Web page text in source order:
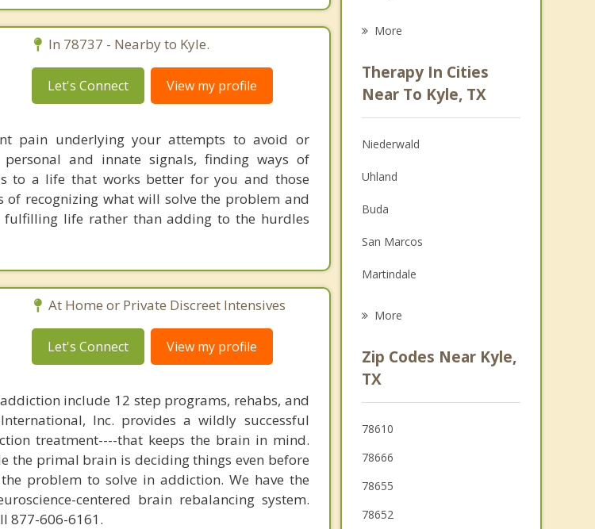
In 78737 - Nearby to Kyle.
Let's Connect View my profile
pain underlying your attempts to avoid or
and innate signals, finding ways of
to a life that works better for you and those
of recognizing what will solve the problem and
life rather than adding to the hurdles
At Home or Private Discreet Intensives
Let's Connect View my profile
include 12 step programs, rehabs, and
Inc. provides a wildly successful
treatment----that keeps the brain in mind.
the primal brain is deciding things even before
problem to solve in addiction. We have the
centered brain rebalancing system.
877-606-6161.
Anger Management
Christian Counseling
Couples Counseling
Depression
Family Counseling
Grief Counseling
Psychotherapist
More
Therapy In Cities
Near To Kyle, TX
Niederwald
Uhland
Buda
San Marcos
Martindale
Woodcreek
Lockhart
Dripping Springs
More
Zip Codes Near Kyle,
TX
78610
78666
78655
78652